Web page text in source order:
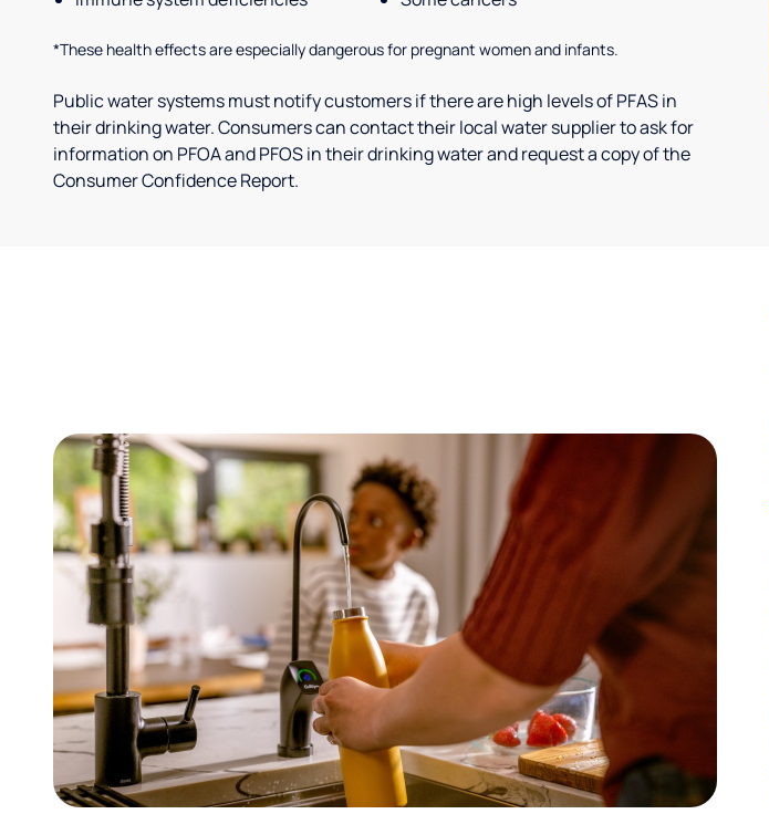
*These health effects are especially dangerous for pregnant women and infants.
Public water systems must notify customers if there are high levels of PFAS in
their drinking water. Consumers can contact their local water supplier to ask for
information on PFOA and PFOS in their drinking water and request a copy of the
Consumer Confidence Report.